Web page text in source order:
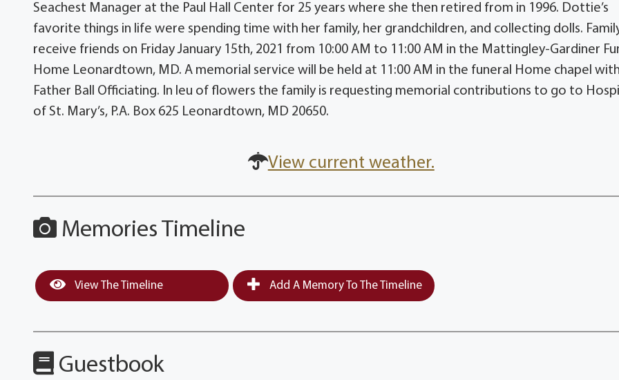
Seachest Manager at the Paul Hall Center for 25 years where she then retired from in 1996. Dottie’s
favorite things in life were spending time with her family, her grandchildren, and collecting dolls.
receive friends on Friday January 15th, 2021 from 10:00 AM to 11:00 AM in the Mattingley-Gardiner
Home Leonardtown, MD. A memorial service will be held at 11:00 AM in the funeral Home chapel
Father Ball Officiating. In leu of flowers the family is requesting memorial contributions to go to
of St. Mary’s, P.A. Box 625 Leonardtown, MD 20650.
View current weather.
Memories Timeline
View The Timeline Add A Memory To The Timeline
Guestbook